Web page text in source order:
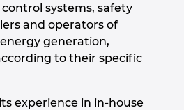
systems, safety
and operators of
generation,
to their specific
experience in in-house